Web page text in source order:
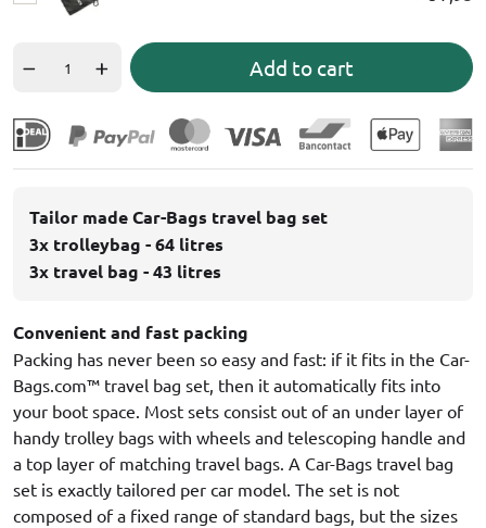
Add to cart
Tailor made Car-Bags travel bag set
3x trolleybag - 64 litres
3x travel bag - 43 litres
Convenient and fast packing
Packing has never been so easy and fast: if it fits in the Car-
Bags.com™ travel bag set, then it automatically fits into
your boot space. Most sets consist out of an under layer of
handy trolley bags with wheels and telescoping handle and
a top layer of matching travel bags. A Car-Bags travel bag
set is exactly tailored per car model. The set is not
composed of a fixed range of standard bags, but the sizes